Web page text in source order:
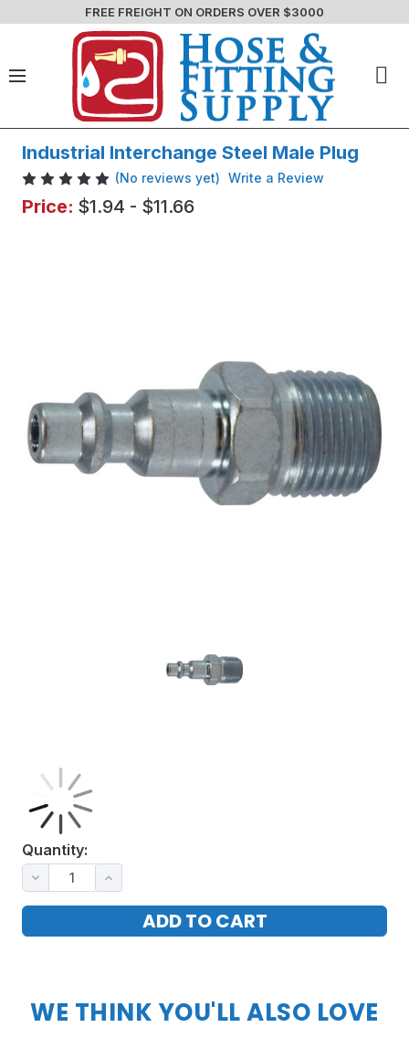
FREE FREIGHT ON ORDERS OVER $3000
Industrial Interchange Steel Male Plug
(No reviews yet) Write a Review
Price: $1.94 - $11.66
Quantity:
WE THINK YOU'LL ALSO LOVE